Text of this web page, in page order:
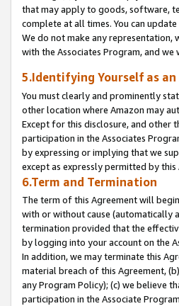
that may apply to goods, software,
complete at all times. You can
We do not make any representation,
with the Associates Program, and
5.Identifying Yourself as an
You must clearly and prominently
other location where Amazon may
Except for this disclosure, and other
participation in the Associates
by expressing or implying that we
except as expressly permitted by this
6.Term and Termination
The term of this Agreement will
with or without cause (automatically
termination provided that the
by logging into your account on the
In addition, we may terminate this
material breach of this Agreement,
any Program Policy); (c) we believe
participation in the Associate